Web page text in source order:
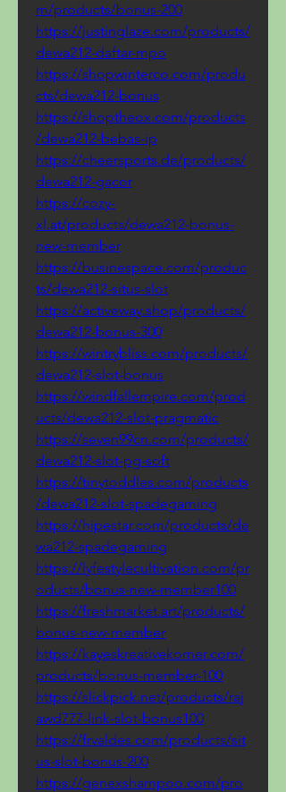
m/products/bonus-200
https://justinglaze.com/products/
dewa212-daftar-mpo
https://shopwinterco.com/produ
cts/dewa212-bonus
https://shoptheox.com/products
/dewa212-bebas-ip
https://cheersports.de/products/
dewa212-gacor
https://cozy-
xl.at/products/dewa212-bonus-
new-member
https://businespace.com/produc
ts/dewa212-situs-slot
https://activeway.shop/products/
dewa212-bonus-300
https://wintrybliss.com/products/
dewa212-slot-bonus
https://windfallempire.com/prod
ucts/dewa212-slot-pragmatic
https://seven99cn.com/products/
dewa212-slot-pg-soft
https://tinytoddles.com/products
/dewa212-slot-spadegaming
https://hipestar.com/products/de
wa212-spadegaming
https://lyfestylecultivation.com/pr
oducts/bonus-new-member100
https://freshmarket.art/products/
bonus-new-member
https://kayeskreativekorner.com/
products/bonus-member-100
https://slickpick.net/products/raj
awd777-link-slot-bonus100
https://frvaldes.com/products/sit
us-slot-bonus-200
https://genexshampoo.com/pro